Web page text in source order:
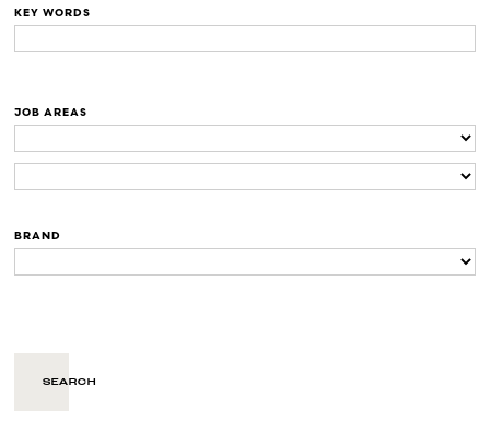
KEY WORDS
JOB AREAS
BRAND